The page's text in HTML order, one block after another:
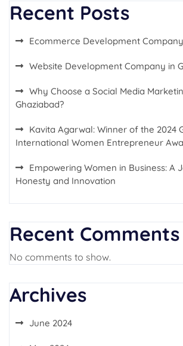
Recent Posts
Ecommerce Development
Website Development Company in
Why Choose a Social Media
Ghaziabad?
Kavita Agarwal: Winner of the 2024
International Women Entrepreneur
Empowering Women in Business: A
Honesty and Innovation
Recent Comments
No comments to show.
Archives
June 2024